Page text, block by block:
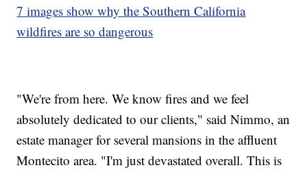
7 images show why the Southern California
wildfires are so dangerous
"We're from here. We know fires and we feel
absolutely dedicated to our clients," said Nimmo, an
estate manager for several mansions in the affluent
Montecito area. "I'm just devastated overall. This is